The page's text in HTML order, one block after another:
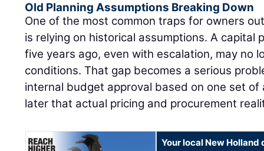
Old Planning Assumptions Breaking Down
One of the most common traps for owners
is relying on historical assumptions. A capital
five years ago, even with escalation, may no
conditions. That gap becomes a serious
internal budget approval based on one set
later that actual pricing and procurement
Your local New Holland